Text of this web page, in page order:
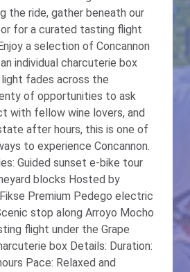
for a curated tasting flight
a selection of Concannon
individual charcuterie box
fades across the
with fellow wine lovers, and
after hours, this is one of
to experience Concannon.
Guided sunset e-bike tour
blocks Hosted by
Premium Pedego electric
stop along Arroyo Mocho
flight under the Grape
Details: Duration:
Pace: Relaxed and